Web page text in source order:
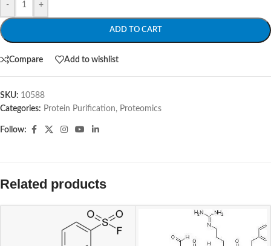
- +
ADD TO CART
Compare Add to wishlist
SKU: 10588
Categories: Protein Purification, Proteomics
Follow:
Related products